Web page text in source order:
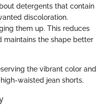
detergents that contain
discoloration.
them up. This reduces
maintains the shape better
the vibrant color and
waisted jean shorts.